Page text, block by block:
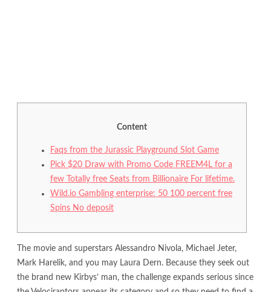
Content
Faqs from the Jurassic Playground Slot Game
Pick $20 Draw with Promo Code FREEM4L for a
few Totally free Seats from Billionaire For lifetime.
Wild.io Gambling enterprise: 50 100 percent free
Spins No deposit
The movie and superstars Alessandro Nivola, Michael Jeter,
Mark Harelik, and you may Laura Dern. Because they seek out
the brand new Kirbys’ man, the challenge expands serious since